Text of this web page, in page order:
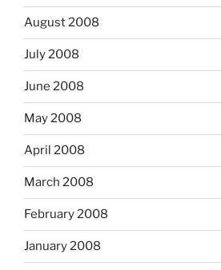
August 2008
July 2008
June 2008
May 2008
April 2008
March 2008
February 2008
January 2008